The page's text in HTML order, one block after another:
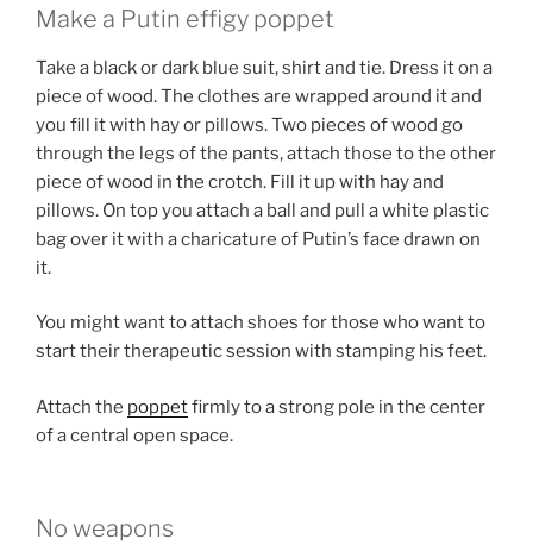
Make a Putin effigy poppet
Take a black or dark blue suit, shirt and tie. Dress it on a
piece of wood. The clothes are wrapped around it and
you fill it with hay or pillows. Two pieces of wood go
through the legs of the pants, attach those to the other
piece of wood in the crotch. Fill it up with hay and
pillows. On top you attach a ball and pull a white plastic
bag over it with a charicature of Putin’s face drawn on
it.
You might want to attach shoes for those who want to
start their therapeutic session with stamping his feet.
Attach the poppetfirmly to a strong pole in the center
of a central open space.
No weapons